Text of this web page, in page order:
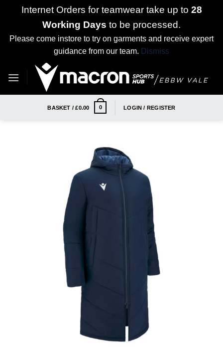
Internet Orders for teamwear take up to 28
Working Days to be processed.
Please come instore to try on garments and receive expert
guidance from our team. Dismiss
BASKET /£0.00 0 LOGIN / REGISTER